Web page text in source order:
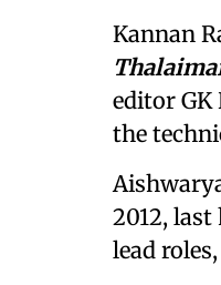
Kannan
editor GK
the
2012, last
lead